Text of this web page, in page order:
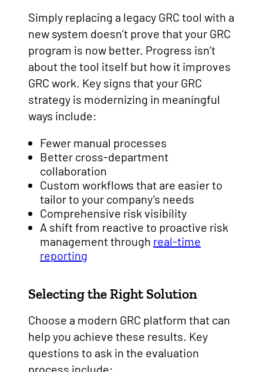
Simply replacing a legacy GRC tool with a
new system doesn’t prove that your GRC
program is now better. Progress isn’t
about the tool itself but how it improves
GRC work. Key signs that your GRC
strategy is modernizing in meaningful
ways include:
Fewer manual processes
Better cross-department
collaboration
Custom workflows that are easier to
tailor to your company’s needs
Comprehensive risk visibility
A shift from reactive to proactive risk
management through real-time
reporting
Selecting the Right Solution
Choose a modern GRC platform that can
help you achieve these results. Key
questions to ask in the evaluation
process include: